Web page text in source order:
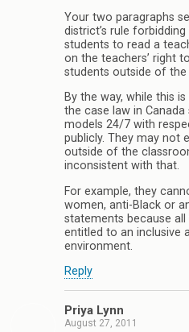
Your two paragraphs
district’s rule
students to read a
on the teachers’ right
students outside of
By the way, while this
the case law in
models 24/7 with
publicly. They may not
outside of the
inconsistent with that.
For example, they
women, anti-Black or
statements because
entitled to an inclusive
environment.
Reply
Priya Lynn
August 27, 2011